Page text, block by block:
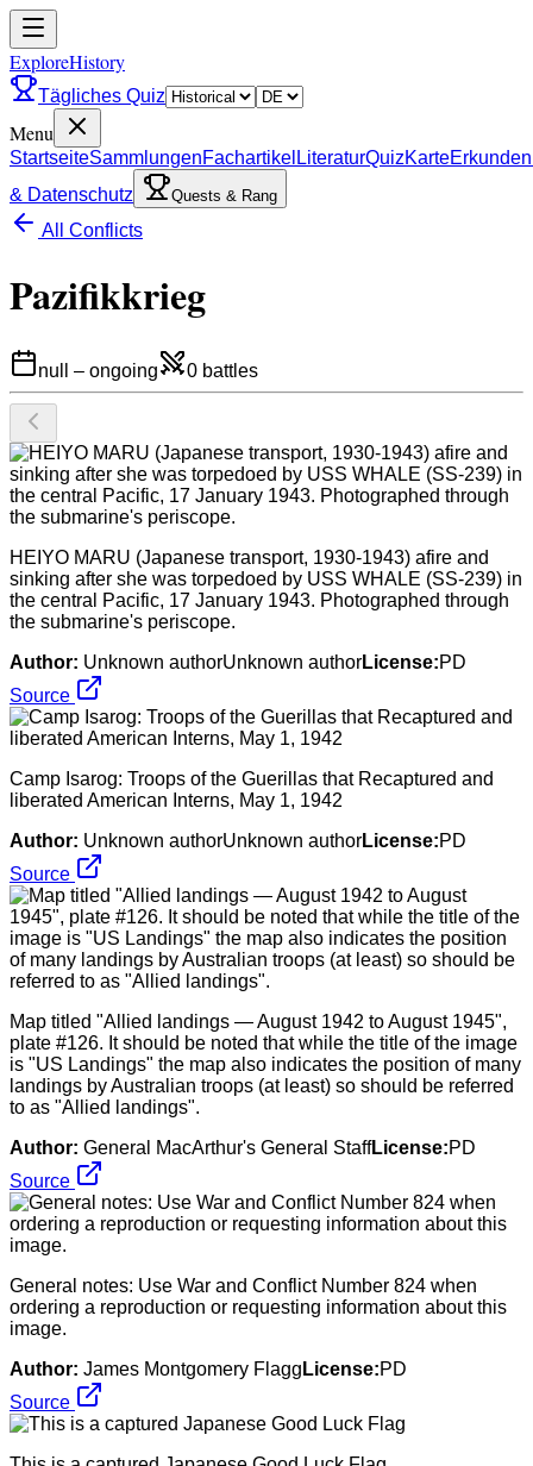
ExploreHistory
Tägliches Quiz
Menu
StartseiteSammlungenFachartikel LiteraturQuizKarteErkunden
& Datenschutz
Quests & Rang
All Conflicts
Pazifikkrieg
null – ongoing 0 battles
HEIYO MARU (Japanese transport, 1930-1943) afire and
sinking after she was torpedoed by USS WHALE (SS-239) in
the central Pacific, 17 January 1943. Photographed through
the submarine's periscope.
Author: Unknown authorUnknown authorLicense:PD
Source
Camp Isarog: Troops of the Guerillas that Recaptured and
liberated American Interns, May 1, 1942
Author: Unknown authorUnknown authorLicense:PD
Source
Map titled "Allied landings — August 1942 to August 1945",
plate #126. It should be noted that while the title of the image
is "US Landings" the map also indicates the position of many
landings by Australian troops (at least) so should be referred
to as "Allied landings".
Author: General MacArthur's General StaffLicense:PD
Source
General notes: Use War and Conflict Number 824 when
ordering a reproduction or requesting information about this
image.
Author: James Montgomery Flagg License:PD
Source